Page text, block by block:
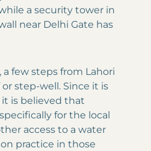
a security tower in
near Delhi Gate has
few steps from Lahori
or step-well. Since it is
is believed that
for the local
access to a water
practice in those